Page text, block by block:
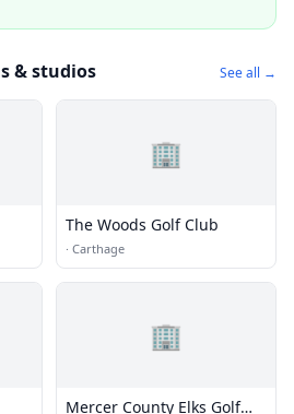
& studios See all →
🏢
The Woods Golf Club
· Carthage
🏢
Mercer County Elks Golf